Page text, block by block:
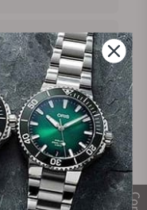
Manufacturer's
Warranty